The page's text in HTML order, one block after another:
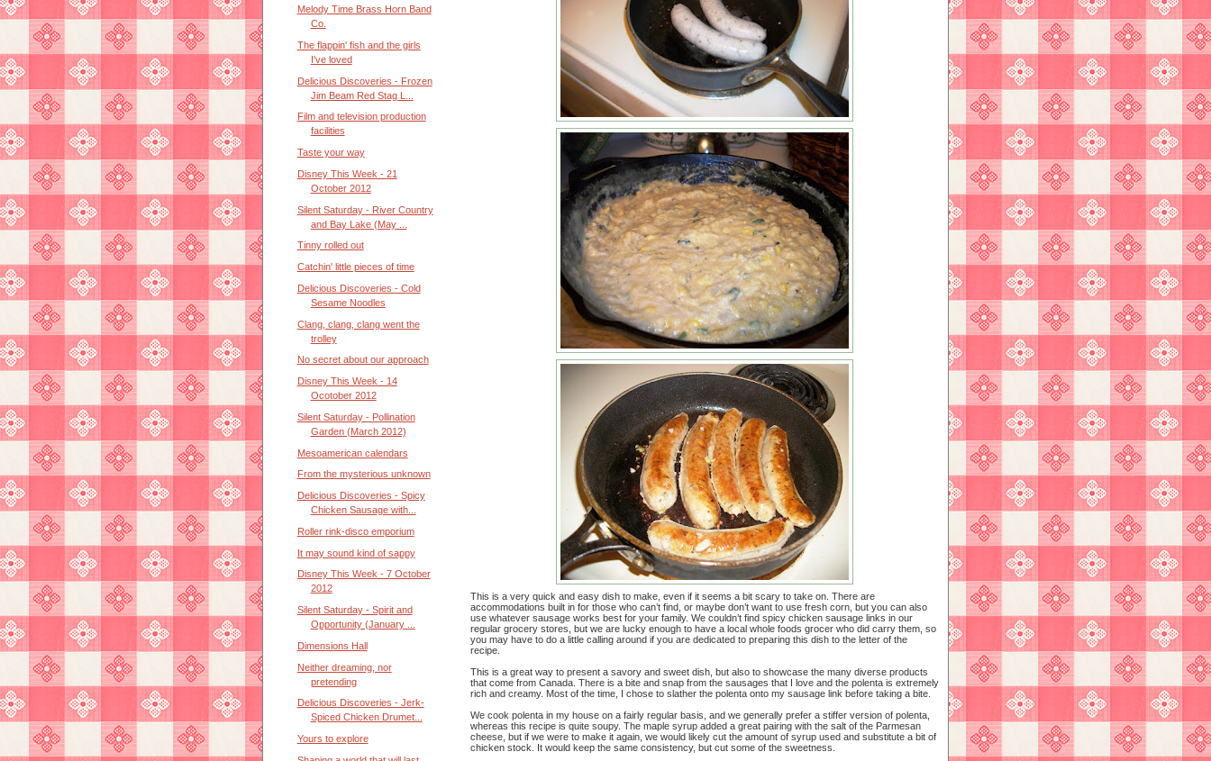
This is a very quick and easy dish to make, even if it seems a bit scary to take on. There are
accommodations built in for those who can’t find, or maybe don’t want to use fresh corn, but you can also
use whatever sausage works best for your family. We couldn’t find spicy chicken sausage links in our
regular grocery stores, but we are lucky enough to have a local whole foods grocer who did carry them, so
you may have to do a little calling around if you are dedicated to preparing this dish to the letter of the
recipe.
This is a great way to present a savory and sweet dish, but also to showcase the many diverse products
that come from Canada. There is a bite and snap from the sausages that I love and the polenta is extremely
rich and creamy. Most of the time, I chose to slather the polenta onto my sausage link before taking a bite.
We cook polenta in my house on a fairly regular basis, and we generally prefer a stiffer version of polenta,
whereas this recipe is quite soupy. The maple syrup added a great pairing with the salt of the Parmesan
cheese, but if we were to make it again, we would likely cut the amount of syrup used and substitute a bit of
chicken stock. It would keep the same consistency, but cut some of the sweetness.
Melody Time Brass Horn Band
Co.
The flappin' fish and the girls
I've loved
Delicious Discoveries - Frozen
Jim Beam Red Stag L...
Film and television production
facilities
Taste your way
Disney This Week - 21
October 2012
Silent Saturday - River Country
and Bay Lake (May ...
Tinny rolled out
Catchin' little pieces of time
Delicious Discoveries - Cold
Sesame Noodles
Clang, clang, clang went the
trolley
No secret about our approach
Disney This Week - 14
Ocotober 2012
Silent Saturday - Pollination
Garden (March 2012)
Mesoamerican calendars
From the mysterious unknown
Delicious Discoveries - Spicy
Chicken Sausage with...
Roller rink-disco emporium
It may sound kind of sappy
Disney This Week - 7 October
2012
Silent Saturday - Spirit and
Opportunity (January ...
Dimensions Hall
Neither dreaming, nor
pretending
Delicious Discoveries - Jerk-
Spiced Chicken Drumet...
Yours to explore